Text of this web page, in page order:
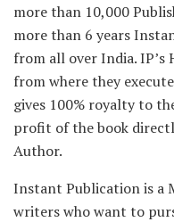
more than 10,000
more than 6 years
from all over India. IP’s
from where they
gives 100% royalty to
profit of the book
Author.
Instant Publication is a
writers who want to